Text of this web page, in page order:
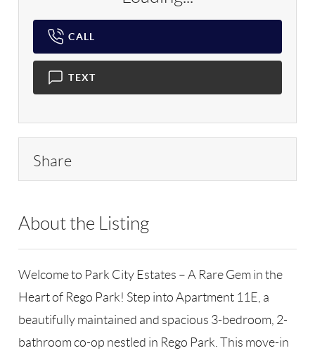
CALL
TEXT
Share
About the Listing
Welcome to Park City Estates – A Rare Gem in the
Heart of Rego Park! Step into Apartment 11E, a
beautifully maintained and spacious 3-bedroom, 2-
bathroom co-op nestled in Rego Park. This move-in